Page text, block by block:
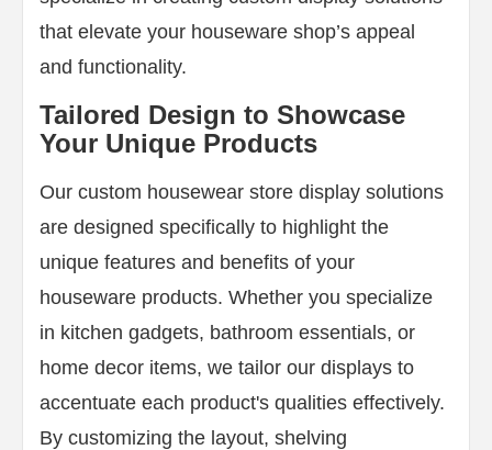
that elevate your houseware shop’s appeal
and functionality.
Tailored Design to Showcase
Your Unique Products
Our custom housewear store display solutions
are designed specifically to highlight the
unique features and benefits of your
houseware products. Whether you specialize
in kitchen gadgets, bathroom essentials, or
home decor items, we tailor our displays to
accentuate each product's qualities effectively.
By customizing the layout, shelving